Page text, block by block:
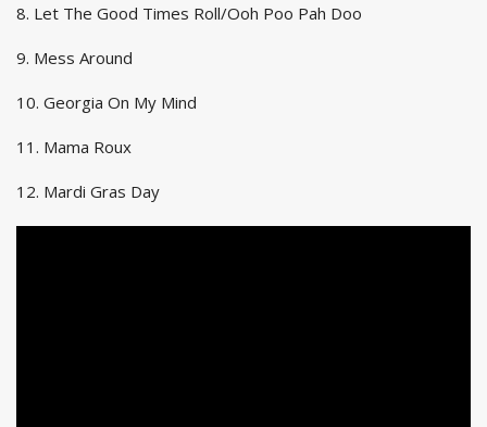
8. Let The Good Times Roll/Ooh Poo Pah Doo
9. Mess Around
10. Georgia On My Mind
11. Mama Roux
12. Mardi Gras Day